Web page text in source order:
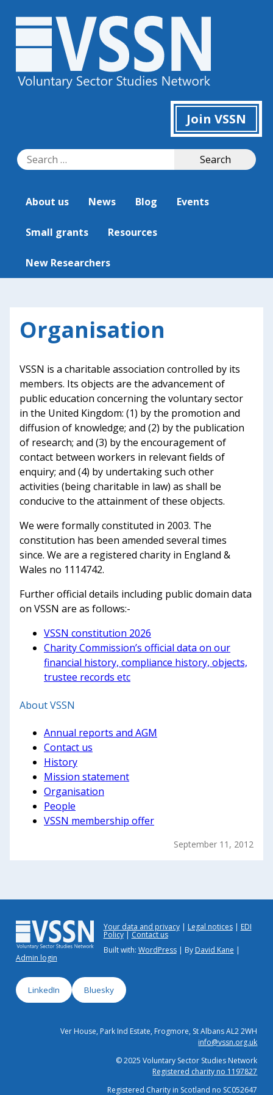
Join VSSN
Search
for:
Search
About us News Blog Events
Small grants Resources
New Researchers
Organisation
VSSN is a charitable association controlled by its
members. Its objects are the advancement of
public education concerning the voluntary sector
in the United Kingdom: (1) by the promotion and
diffusion of knowledge; and (2) by the publication
of research; and (3) by the encouragement of
contact between workers in relevant fields of
enquiry; and (4) by undertaking such other
activities (being charitable in law) as shall be
conducive to the attainment of these objects.
We were formally constituted in 2003. The
constitution has been amended several times
since. We are a registered charity in England &
Wales no 1114742.
Further official details including public domain data
on VSSN are as follows:-
VSSN constitution 2026
Charity Commission’s official data on our
financial history, compliance history, objects,
trustee records etc
About VSSN
Annual reports and AGM
Contact us
History
Mission statement
Organisation
People
VSSN membership offer
September 11, 2012
Your data and privacy Legal notices EDI
Policy
Contact us
Built with: WordPress| By David Kane |
Admin login
LinkedIn Bluesky
Ver House, Park Ind Estate, Frogmore, St Albans AL2 2WH
info@vssn.org.uk
© 2025 Voluntary Sector Studies Network
Registered charity no 1197827
Registered Charity in Scotland no SC052647